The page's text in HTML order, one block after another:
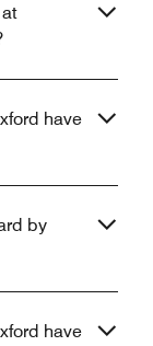
have
by
have